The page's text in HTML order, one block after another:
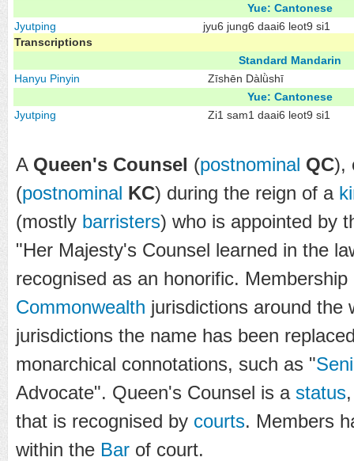
Yue: Cantonese
Jyutping
jyu6 jung6 daai6 leot9 si1
Transcriptions
Standard Mandarin
Hanyu Pinyin
Zīshēn Dàlǜshī
Yue: Cantonese
Jyutping
Zi1 sam1 daai6 leot9 si1
A Queen's Counsel (postnominal QC),
(postnominal KC) during the reign of a
(mostly barristers) who is appointed by
"Her Majesty's Counsel learned in the
recognised as an honorific.
Commonwealth jurisdictions around the
jurisdictions the name has been
monarchical connotations, such as "
Advocate". Queen's Counsel is a status
that is recognised by courts. Members
within the Bar of court.